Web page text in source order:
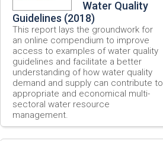
Water Quality
Guidelines (2018)
This report lays the groundwork for
an online compendium to improve
access to examples of water quality
guidelines and facilitate a better
understanding of how water quality
demand and supply can contribute to
appropriate and economical multi-
sectoral water resource
management.